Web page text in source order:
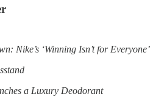
Nike’s ‘Winning Isn’t for Everyone’
a Luxury Deodorant